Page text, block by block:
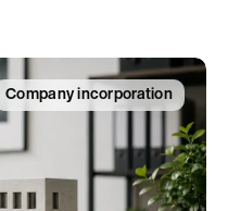
Company incorporation